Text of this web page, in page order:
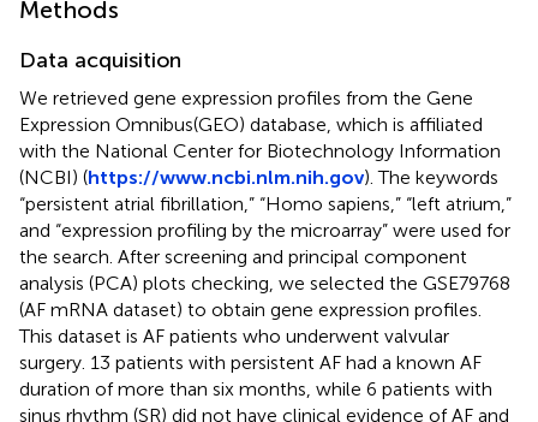
Methods
Data acquisition
We retrieved gene expression profiles from the Gene
Expression Omnibus(GEO) database, which is affiliated
with the National Center for Biotechnology Information
(NCBI) (https://www.ncbi.nlm.nih.gov). The keywords
“persistent atrial fibrillation,” “Homo sapiens,” “left atrium,”
and “expression profiling by the microarray” were used for
the search. After screening and principal component
analysis (PCA) plots checking, we selected the GSE79768
(AF mRNA dataset) to obtain gene expression profiles.
This dataset is AF patients who underwent valvular
surgery. 13 patients with persistent AF had a known AF
duration of more than six months, while 6 patients with
sinus rhythm (SR) did not have clinical evidence of AF and